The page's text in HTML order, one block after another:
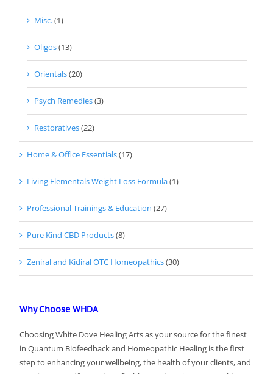
Misc.(1)
Oligos(13)
Orientals(20)
Psych Remedies(3)
Restoratives(22)
Home & Office Essentials(17)
Living Elementals Weight Loss Formula(1)
Professional Trainings & Education (27)
Pure Kind CBD Products(8)
Zeniral and Kidiral OTC Homeopathics(30)
Why Choose WHDA
Choosing White Dove Healing Arts as your source for the finest
in Quantum Biofeedback and Homeopathic Healing is the first
step to enhancing your wellbeing, the health of your clients, and